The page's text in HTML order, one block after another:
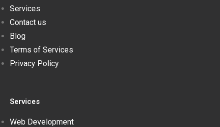
Services
Contact us
Blog
Terms of Services
Privacy Policy
Services
Web Development